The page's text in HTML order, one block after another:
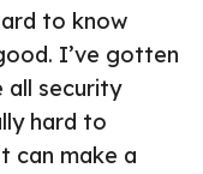
to know
I’ve gotten
all security
hard to
can make a